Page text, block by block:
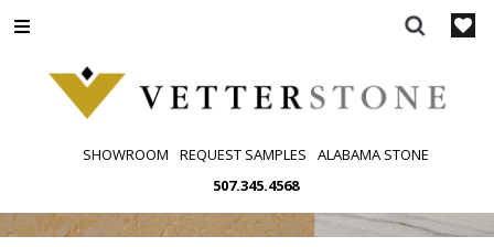
to
SHOWROOM REQUEST SAMPLES
ALABAMA STONE
507.345.4568